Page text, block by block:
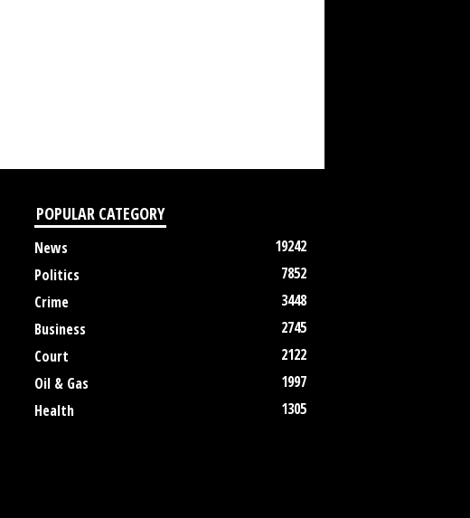
POPULAR CATEGORY
News
19242
Politics
7852
Crime
3448
Business
2745
Court
2122
Oil & Gas
1997
Health
1305